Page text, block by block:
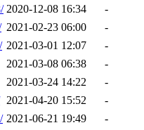
2020-12-08 16:34
-
2021-02-23 06:00
-
2021-03-01 12:07
-
2021-03-08 06:38
-
2021-03-24 14:22
-
2021-04-20 15:52
-
2021-06-21 19:49
-